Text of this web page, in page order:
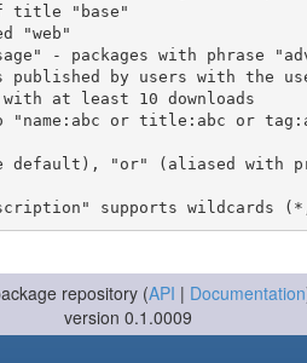
default), "or" (aliased
repository (API | Documentation
version 0.1.0009